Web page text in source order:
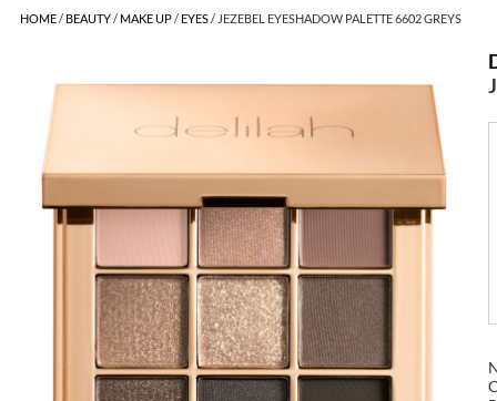
HOME/ BEAUTY/ MAKE UP/ EYES/ JEZEBEL EYESHADOW PALETTE 6602 GREYS